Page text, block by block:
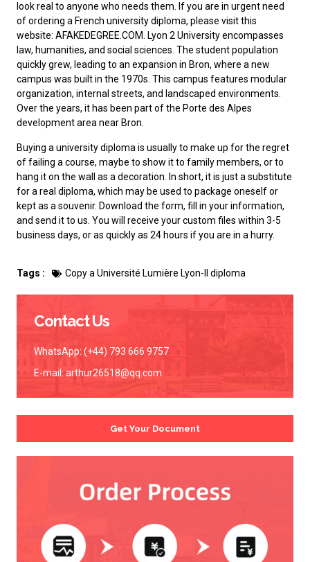
look real to anyone who needs them. If you are in urgent need
of ordering a French university diploma, please visit this
website: AFAKEDEGREE.COM. Lyon 2 University encompasses
law, humanities, and social sciences. The student population
quickly grew, leading to an expansion in Bron, where a new
campus was built in the 1970s. This campus features modular
organization, internal streets, and landscaped environments.
Over the years, it has been part of the Porte des Alpes
development area near Bron.
Buying a university diploma is usually to make up for the regret
of failing a course, maybe to show it to family members, or to
hang it on the wall as a decoration. In short, it is just a substitute
for a real diploma, which may be used to package oneself or
kept as a souvenir. Download the form, fill in your information,
and send it to us. You will receive your custom files within 3-5
business days, or as quickly as 24 hours if you are in a hurry.
Tags : Copy a Université Lumière Lyon-II diploma
Contact Us
WhatsApp: (+44) 793 666 9757
E-mail: arthur26518@qq.com
Get Your Document